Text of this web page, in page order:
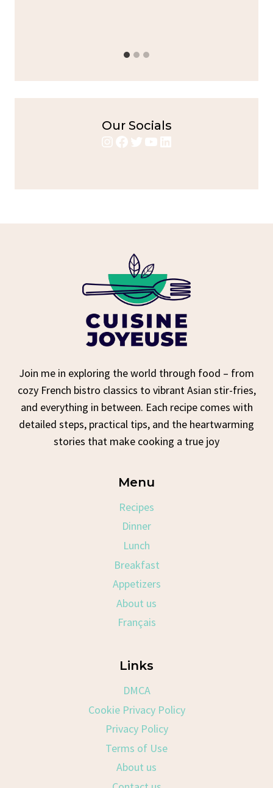
Our Socials
Instagram
Facebook
Twitter
YouTube
LinkedIn
Join me in exploring the world through food – from
cozy French bistro classics to vibrant Asian stir-fries,
and everything in between. Each recipe comes with
detailed steps, practical tips, and the heartwarming
stories that make cooking a true joy
Menu
Recipes
Dinner
Lunch
Breakfast
Appetizers
About us
Français
Links
DMCA
Cookie Privacy Policy
Privacy Policy
Terms of Use
About us